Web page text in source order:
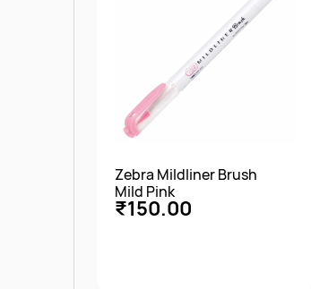
Zebra Mildliner Brush
Mild Pink
₹150.00